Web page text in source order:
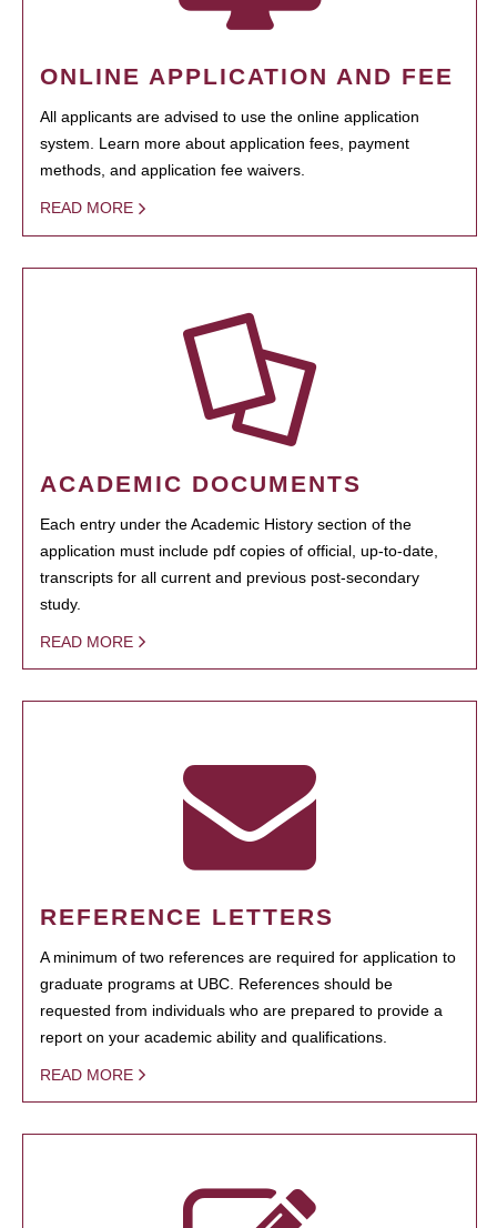
ONLINE APPLICATION AND FEE
All applicants are advised to use the online application
system. Learn more about application fees, payment
methods, and application fee waivers.
READ MORE
ACADEMIC DOCUMENTS
Each entry under the Academic History section of the
application must include pdf copies of official, up-to-date,
transcripts for all current and previous post-secondary
study.
READ MORE
REFERENCE LETTERS
A minimum of two references are required for application to
graduate programs at UBC. References should be
requested from individuals who are prepared to provide a
report on your academic ability and qualifications.
READ MORE